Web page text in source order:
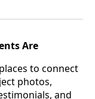
Are
to connect
photos,
and